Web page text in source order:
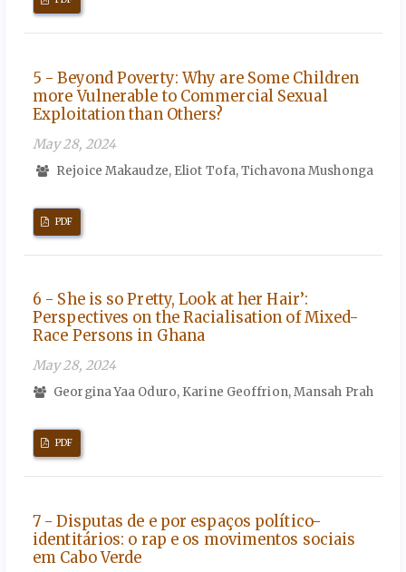
5 - Beyond Poverty: Why are Some Children
more Vulnerable to Commercial Sexual
Exploitation than Others?
May 28, 2024
Rejoice Makaudze, Eliot Tofa, Tichavona Mushonga
PDF
6 - She is so Pretty, Look at her Hair’:
Perspectives on the Racialisation of Mixed-
Race Persons in Ghana
May 28, 2024
Georgina Yaa Oduro, Karine Geoffrion, Mansah Prah
PDF
7 - Disputas de e por espaços político-
identitários: o rap e os movimentos sociais
em Cabo Verde